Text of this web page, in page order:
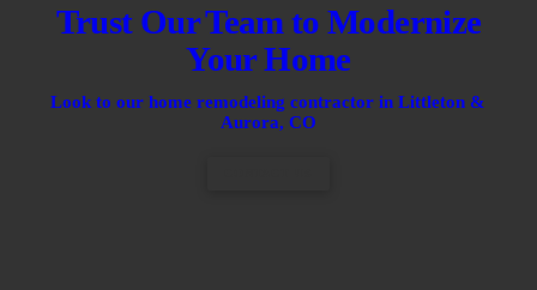
Trust Our Team to Modernize
Your Home
Look to our home remodeling contractor in Littleton &
Aurora, CO